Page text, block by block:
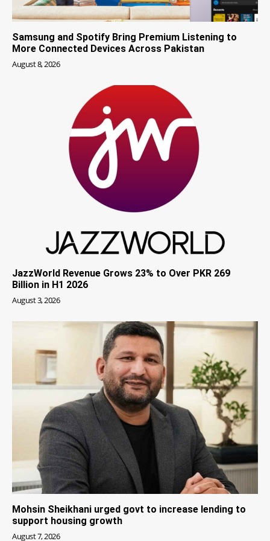
Samsung and Spotify Bring Premium Listening to
More Connected Devices Across Pakistan
August 8, 2026
JazzWorld Revenue Grows 23% to Over PKR 269
Billion in H1 2026
August 3, 2026
Mohsin Sheikhani urged govt to increase lending to
support housing growth
August 7, 2026